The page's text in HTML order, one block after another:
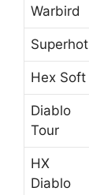
Warbird
Superhot
Hex Soft
Diablo
Tour
HX
Diablo